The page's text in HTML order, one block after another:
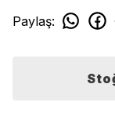
Paylaş: